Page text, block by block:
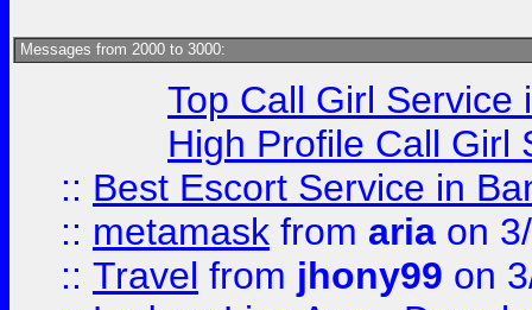
Messages from 2000 to 3000:
Top Call Girl Service
High Profile Call Girl
:: Best Escort Service in
:: metamask from aria on
:: Travel from jhony99 on